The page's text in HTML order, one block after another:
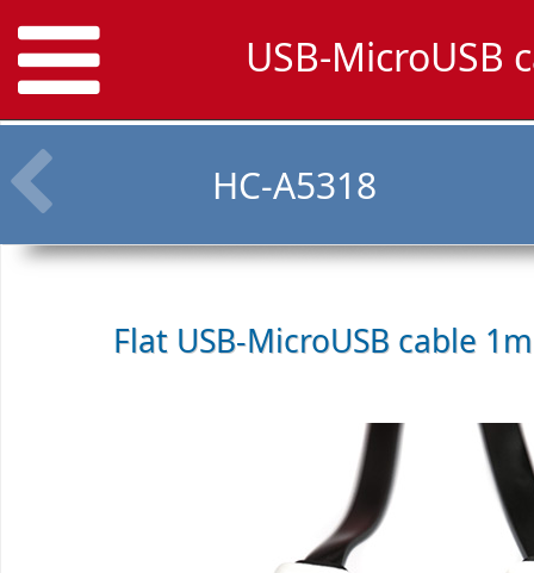
USB-MicroUSB
HC-A5318
Flat USB-MicroUSB cable